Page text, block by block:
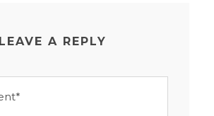
LEAVE A REPLY